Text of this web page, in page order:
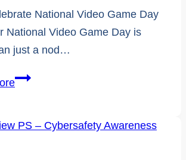
National Video Game Day
National Video Game Day is
just a nod…
National
Day